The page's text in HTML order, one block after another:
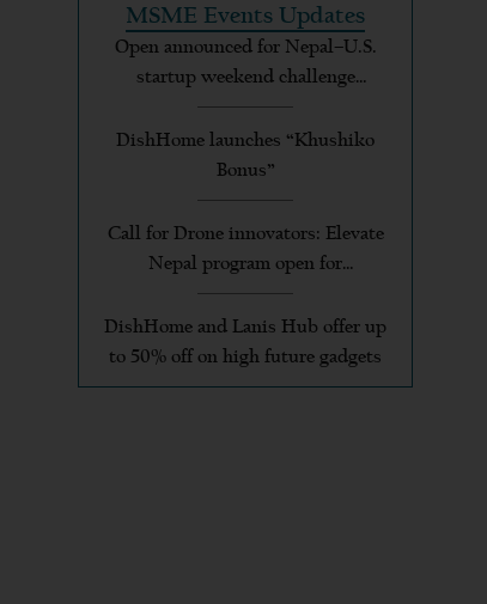
MSME Events Updates
Open announced for Nepal–U.S.
startup weekend challenge
applicants
DishHome launches “Khushiko
Bonus”
Call for Drone innovators: Elevate
Nepal program open for
applications
DishHome and Lanis Hub offer up
to 50% off on high future gadgets